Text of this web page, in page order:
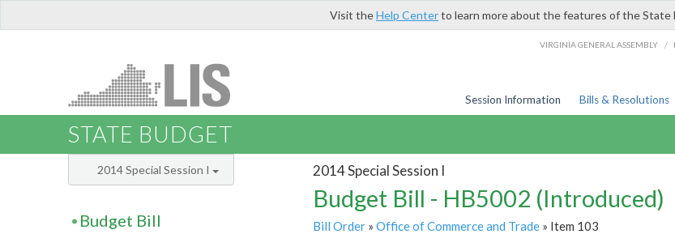
Visit theHelp Centerto learn more about the features of the State
VIRGINIA GENERAL ASSEMBLY /
Session Information Bills & Resolutions
STATE BUDGET
2014 Special Session I
Budget Bill - HB5002 (Introduced)
Bill Order» Office of Commerce and Trade» Item 103
2014 Special Session I
Budget Bill